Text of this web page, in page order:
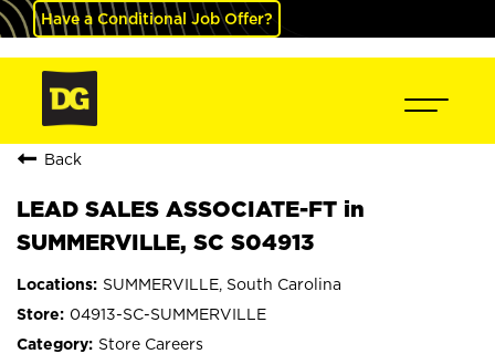
Have a Conditional Job Offer?
Back
LEAD SALES ASSOCIATE-FT in
SUMMERVILLE, SC S04913
SUMMERVILLE, South Carolina
04913-SC-SUMMERVILLE
Store Careers